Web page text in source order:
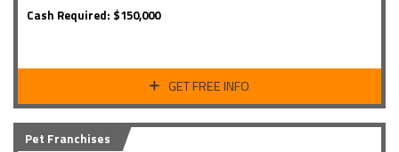
Cash Required: $150,000
GET FREE INFO
Pet Franchises